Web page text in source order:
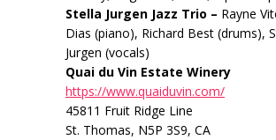
Stella Jurgen Jazz Trio – Rayne
Dias (piano), Richard Best (drums),
Jurgen (vocals)
Quai du Vin Estate Winery
https://www.quaiduvin.com/
45811 Fruit Ridge Line
St. Thomas, N5P 3S9, CA